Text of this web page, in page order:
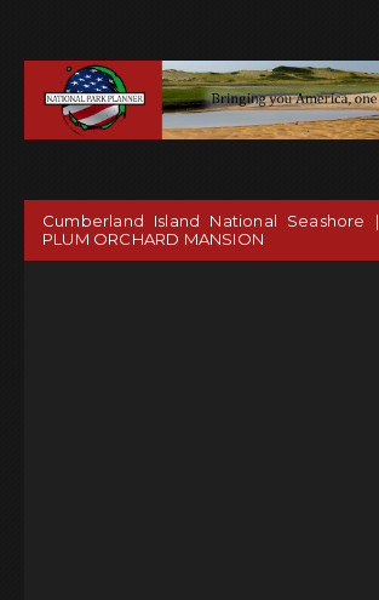
Cumberland Island National Seashore |
PLUM ORCHARD MANSION